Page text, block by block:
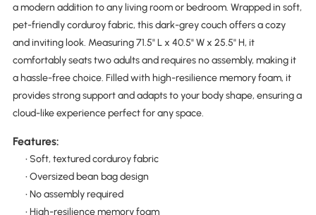
a modern addition to any living room or bedroom. Wrapped in soft,
pet-friendly corduroy fabric, this dark-grey couch offers a cozy
and inviting look. Measuring 71.5" L x 40.5" W x 25.5" H, it
comfortably seats two adults and requires no assembly, making it
a hassle-free choice. Filled with high-resilience memory foam, it
provides strong support and adapts to your body shape, ensuring a
cloud-like experience perfect for any space.
Features:
• Soft, textured corduroy fabric
• Oversized bean bag design
• No assembly required
• High-resilience memory foam